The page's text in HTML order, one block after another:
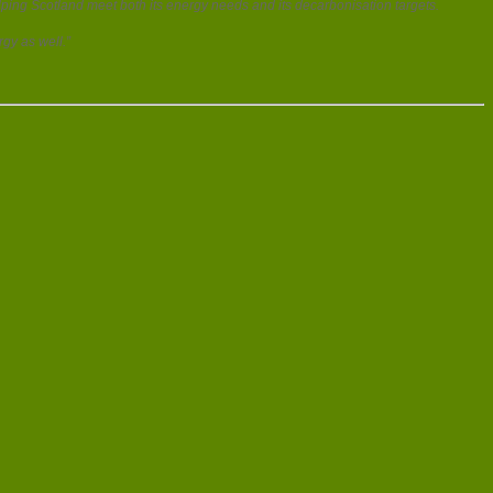
Scotland meet both its energy needs and its decarbonisation targets.
as well.”